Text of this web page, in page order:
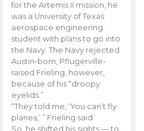
for the Artemis II mission, he
was a University of Texas
aerospace engineering
student with plans to go into
the Navy. The Navy rejected
Austin-born, Pflugerville-
raised Frieling, however,
because of his “droopy
eyelids.”
“They told me, ‘You can’t fly
planes,’ ” Frieling said.
So, he shifted his sights — to